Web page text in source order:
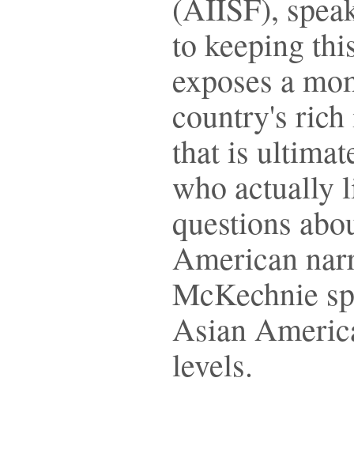
(AIISF),
to keeping
exposes a
country's
that is
who actually
questions
American
McKechnie
Asian
levels.